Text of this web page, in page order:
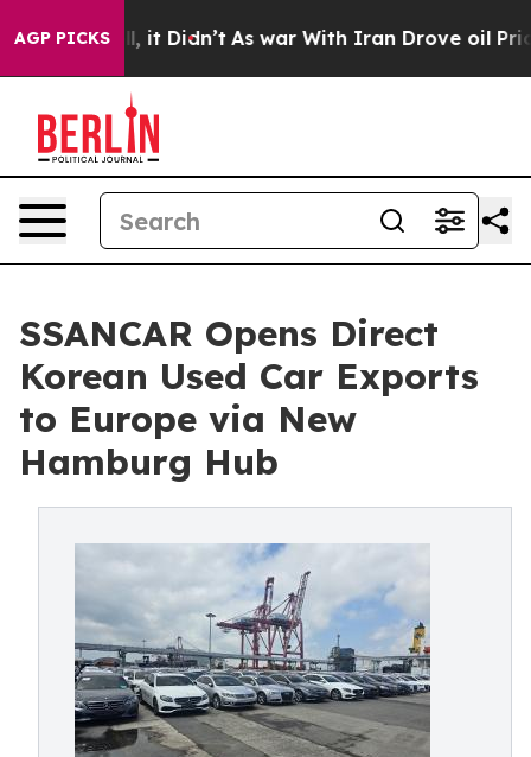
AGP PICKS
Well, it Didn’t As war With Iran Drove oil Prices
SSANCAR Opens Direct
Korean Used Car Exports
to Europe via New
Hamburg Hub